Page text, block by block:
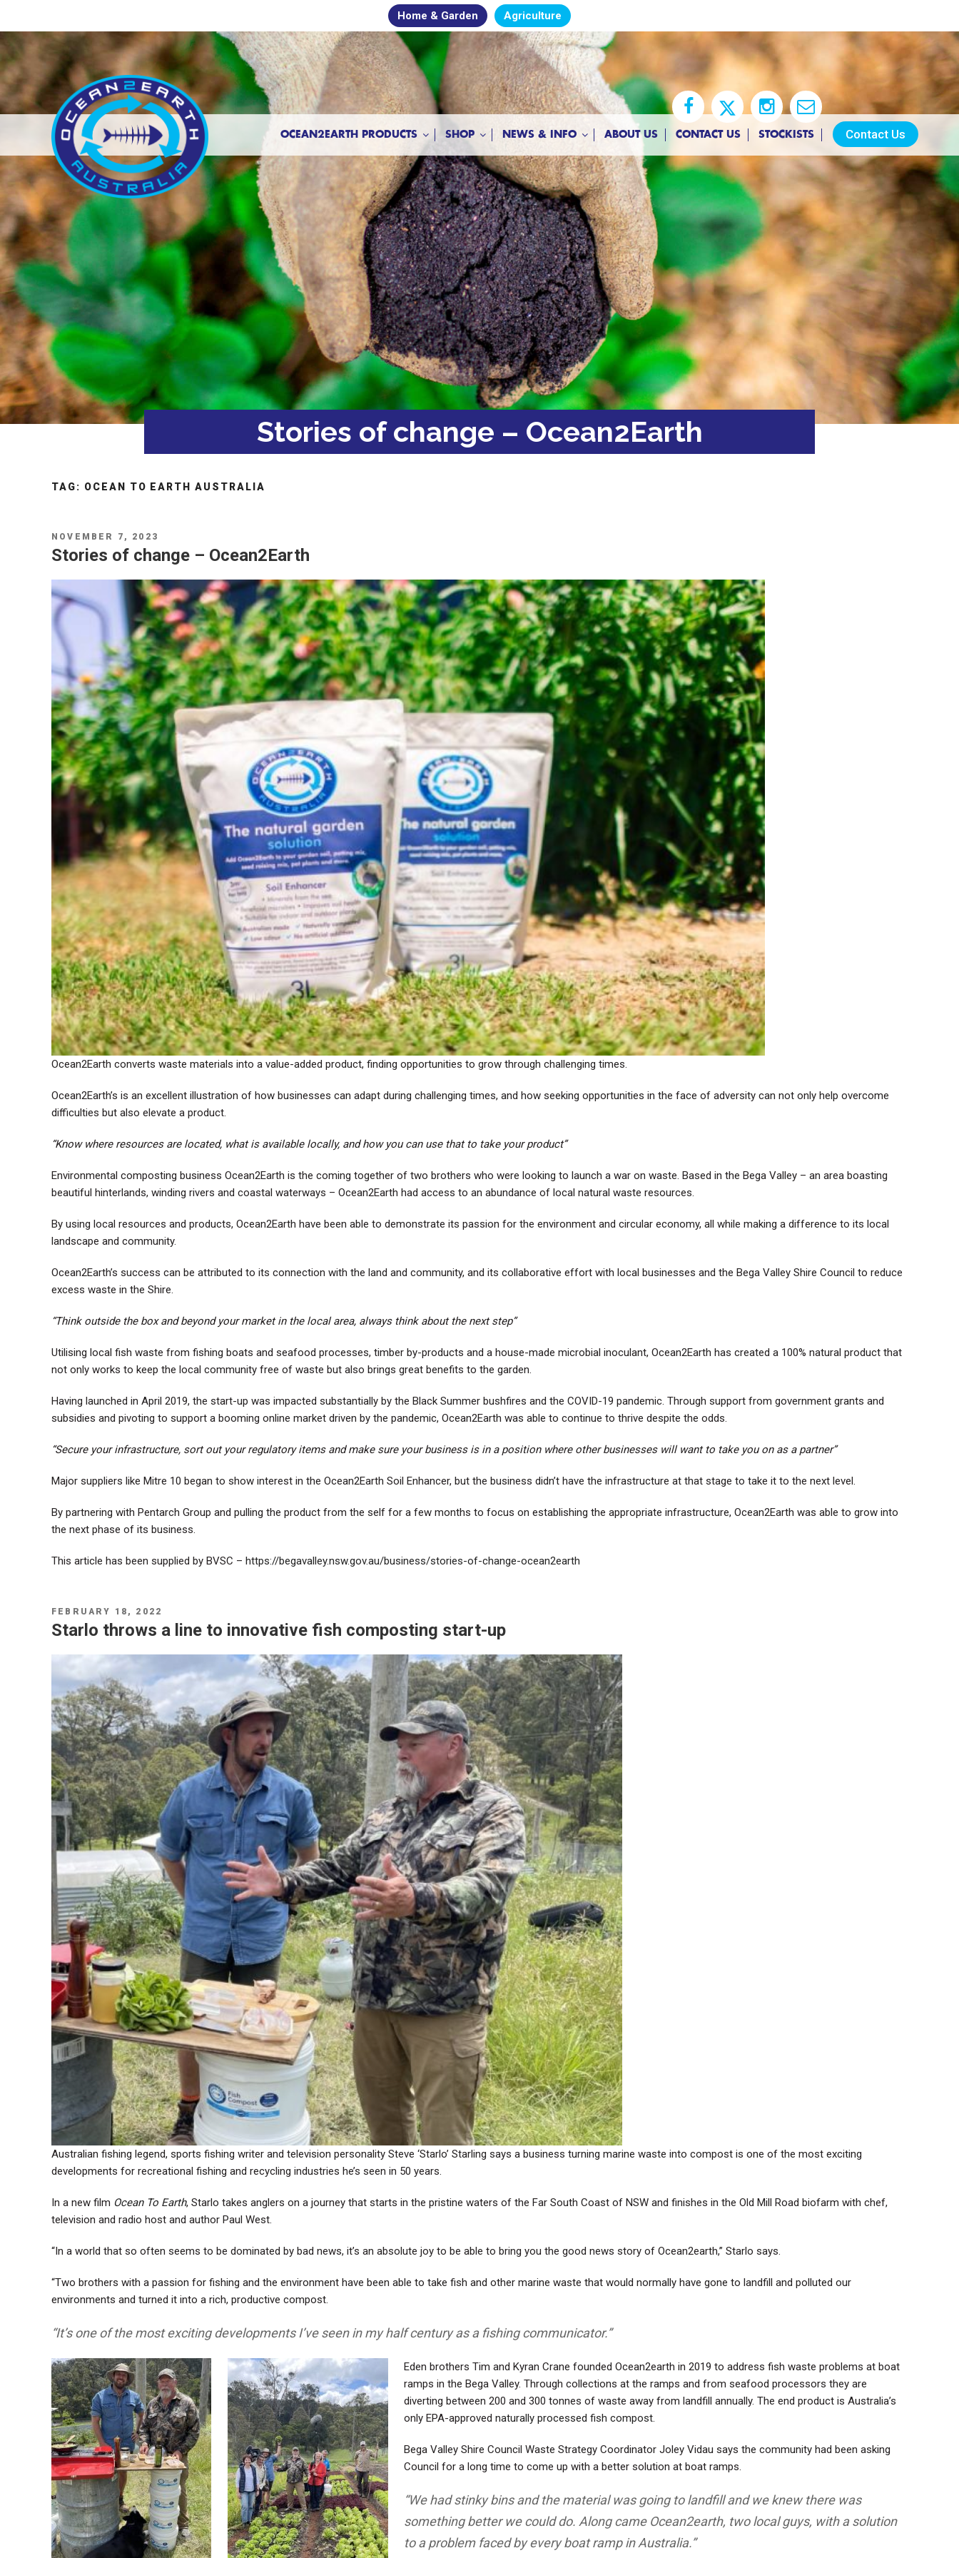
Home & Garden Agriculture
OCEAN2EARTH PRODUCTS SHOP NEWS & INFO ABOUT US CONTACT US STOCKISTS Contact Us
Stories of change – Ocean2Earth
TAG: OCEAN TO EARTH AUSTRALIA
POSTED
ON
NOVEMBER 7, 2023
Stories of change – Ocean2Earth
Ocean2Earth converts waste materials into a value-added product, finding opportunities to grow through challenging times.
Ocean2Earth’s is an excellent illustration of how businesses can adapt during challenging times, and how seeking opportunities in the face of adversity can not only help overcome
difficulties but also elevate a product.
“Know where resources are located, what is available locally, and how you can use that to take your product”
Environmental composting business Ocean2Earth is the coming together of two brothers who were looking to launch a war on waste. Based in the Bega Valley – an area boasting
beautiful hinterlands, winding rivers and coastal waterways – Ocean2Earth had access to an abundance of local natural waste resources.
By using local resources and products, Ocean2Earth have been able to demonstrate its passion for the environment and circular economy, all while making a difference to its local
landscape and community.
Ocean2Earth’s success can be attributed to its connection with the land and community, and its collaborative effort with local businesses and the Bega Valley Shire Council to reduce
excess waste in the Shire.
“Think outside the box and beyond your market in the local area, always think about the next step”
Utilising local fish waste from fishing boats and seafood processes, timber by-products and a house-made microbial inoculant, Ocean2Earth has created a 100% natural product that
not only works to keep the local community free of waste but also brings great benefits to the garden.
Having launched in April 2019, the start-up was impacted substantially by the Black Summer bushfires and the COVID-19 pandemic. Through support from government grants and
subsidies and pivoting to support a booming online market driven by the pandemic, Ocean2Earth was able to continue to thrive despite the odds.
“Secure your infrastructure, sort out your regulatory items and make sure your business is in a position where other businesses will want to take you on as a partner”
Major suppliers like Mitre 10 began to show interest in the Ocean2Earth Soil Enhancer, but the business didn’t have the infrastructure at that stage to take it to the next level.
By partnering with Pentarch Group and pulling the product from the self for a few months to focus on establishing the appropriate infrastructure, Ocean2Earth was able to grow into
the next phase of its business.
This article has been supplied by BVSC – https://begavalley.nsw.gov.au/business/stories-of-change-ocean2earth
POSTED
ON
FEBRUARY 18, 2022
Starlo throws a line to innovative fish composting start-up
Australian fishing legend, sports fishing writer and television personality Steve ‘Starlo’ Starling says a business turning marine waste into compost is one of the most exciting
developments for recreational fishing and recycling industries he’s seen in 50 years.
In a new film Ocean To Earth, Starlo takes anglers on a journey that starts in the pristine waters of the Far South Coast of NSW and finishes in the Old Mill Road biofarm with chef,
television and radio host and author Paul West.
“In a world that so often seems to be dominated by bad news, it’s an absolute joy to be able to bring you the good news story of Ocean2earth,” Starlo says.
“Two brothers with a passion for fishing and the environment have been able to take fish and other marine waste that would normally have gone to landfill and polluted our
environments and turned it into a rich, productive compost.
“It’s one of the most exciting developments I’ve seen in my half century as a fishing communicator.”
Eden brothers Tim and Kyran Crane founded Ocean2earth in 2019 to address fish waste problems at boat
ramps in the Bega Valley. Through collections at the ramps and from seafood processors they are
diverting between 200 and 300 tonnes of waste away from landfill annually. The end product is Australia’s
only EPA-approved naturally processed fish compost.
Bega Valley Shire Council Waste Strategy Coordinator Joley Vidau says the community had been asking
Council for a long time to come up with a better solution at boat ramps.
“We had stinky bins and the material was going to landfill and we knew there was
something better we could do. Along came Ocean2earth, two local guys, with a solution
to a problem faced by every boat ramp in Australia.”